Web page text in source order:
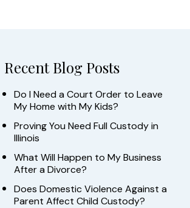
Recent Blog Posts
Do I Need a Court Order to Leave
My Home with My Kids?
Proving You Need Full Custody in
Illinois
What Will Happen to My Business
After a Divorce?
Does Domestic Violence Against a
Parent Affect Child Custody?